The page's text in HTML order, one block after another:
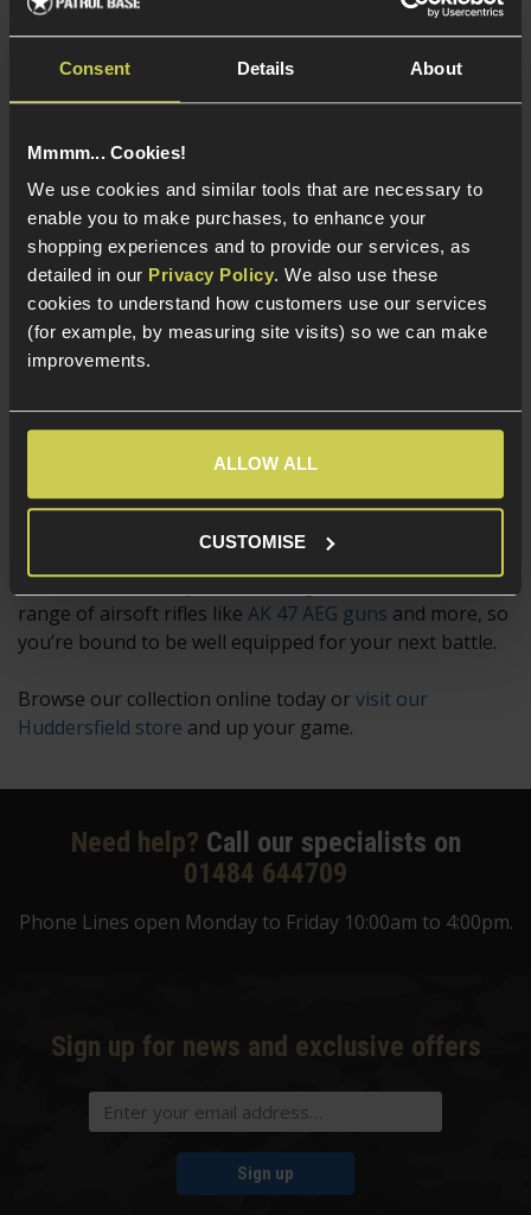
Consent Details About
Mmmm... Cookies!
We use cookies and similar tools that are necessary to
enable you to make purchases, to enhance your
shopping experiences and to provide our services, as
detailed in our Privacy Policy. We also use these
cookies to understand how customers use our services
(for example, by measuring site visits) so we can make
improvements.
ALLOW ALL
CUSTOMISE
10 upgrades!
About Our M24 Sniper Rifles
Shoot with ultimate precision when you opt for one of
our M24 airsoft sniper rifles, with effortless aim every
time and bound to leave your opposition flagging. With
plenty of upgrade options, this excellent sniper rifle
ensures you can customise your weapon to suit your
own style.
Many of our M24 airsoft sniper rifles have an
adjustable trigger, making them a pleasure to hold and
operate with ease. They’re consistently accurate, and
the real-world version is a favourite with the US Army,
Still can’t find what you’re looking for? We stock a
range of airsoft rifles like AK 47 AEG guns and more, so
you’re bound to be well equipped for your next battle.
Browse our collection online today orvisit our
Huddersfield store and up your game.
Need help? Call our specialists on
01484 644709
Phone Lines open Monday to Friday 10:00am to 4:00pm.
Sign up for news and exclusive offers
Sign up